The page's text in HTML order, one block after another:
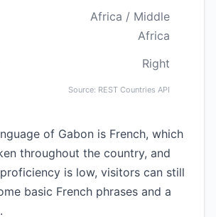
Africa / Middle
Africa
Right
Source: REST Countries API
of Gabon is French, which
throughout the country, and
is low, visitors can still
basic French phrases and a